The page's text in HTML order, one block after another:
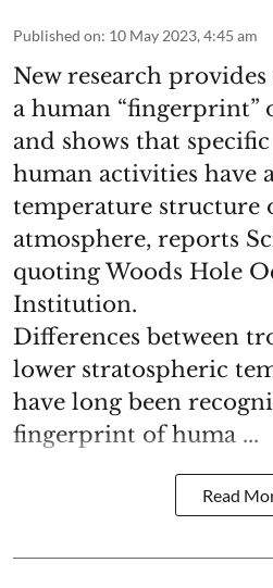
Published on: 10 May 2023, 4:45 am
New research
a human “fingerprint”
and shows that
human activities have
temperature structure
atmosphere, reports
quoting Woods Hole
Institution.
Differences between
lower stratospheric
have long been
fingerprint of huma ...
Read